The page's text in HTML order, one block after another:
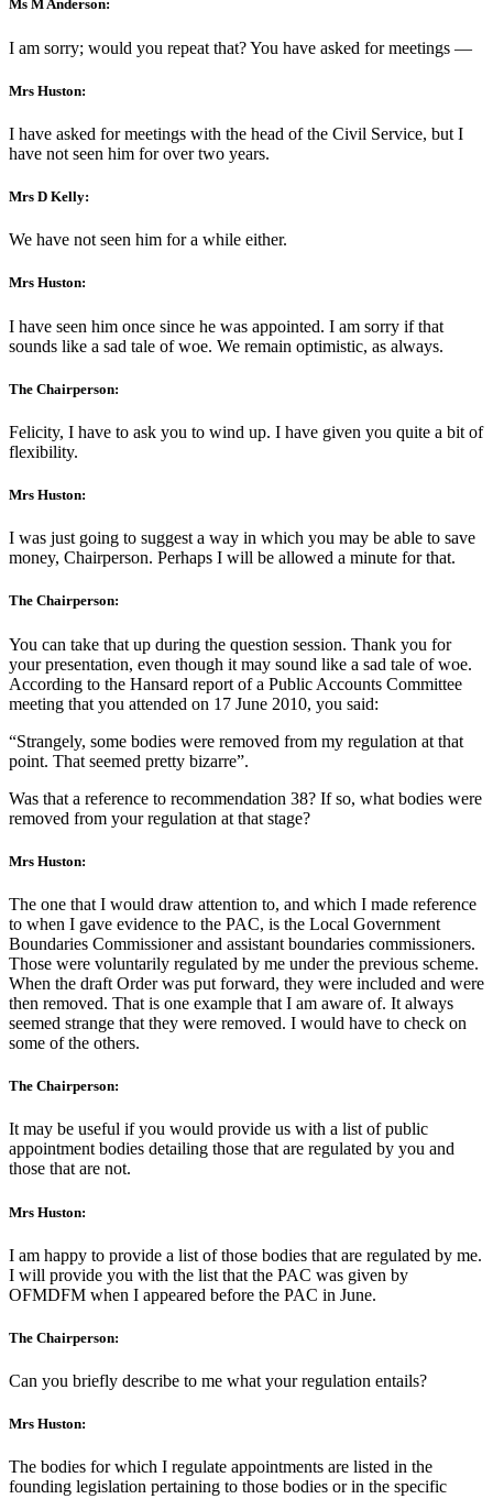
Ms M Anderson:
I am sorry; would you repeat that? You have asked for meetings —
Mrs Huston:
I have asked for meetings with the head of the Civil Service, but I
have not seen him for over two years.
Mrs D Kelly:
We have not seen him for a while either.
Mrs Huston:
I have seen him once since he was appointed. I am sorry if that
sounds like a sad tale of woe. We remain optimistic, as always.
The Chairperson:
Felicity, I have to ask you to wind up. I have given you quite a bit of
flexibility.
Mrs Huston:
I was just going to suggest a way in which you may be able to save
money, Chairperson. Perhaps I will be allowed a minute for that.
The Chairperson:
You can take that up during the question session. Thank you for
your presentation, even though it may sound like a sad tale of woe.
According to the Hansard report of a Public Accounts Committee
meeting that you attended on 17 June 2010, you said:
“Strangely, some bodies were removed from my regulation at that
point. That seemed pretty bizarre”.
Was that a reference to recommendation 38? If so, what bodies were
removed from your regulation at that stage?
Mrs Huston:
The one that I would draw attention to, and which I made reference
to when I gave evidence to the PAC, is the Local Government
Boundaries Commissioner and assistant boundaries commissioners.
Those were voluntarily regulated by me under the previous scheme.
When the draft Order was put forward, they were included and were
then removed. That is one example that I am aware of. It always
seemed strange that they were removed. I would have to check on
some of the others.
The Chairperson:
It may be useful if you would provide us with a list of public
appointment bodies detailing those that are regulated by you and
those that are not.
Mrs Huston:
I am happy to provide a list of those bodies that are regulated by me.
I will provide you with the list that the PAC was given by
OFMDFM when I appeared before the PAC in June.
The Chairperson:
Can you briefly describe to me what your regulation entails?
Mrs Huston:
The bodies for which I regulate appointments are listed in the
founding legislation pertaining to those bodies or in the specific